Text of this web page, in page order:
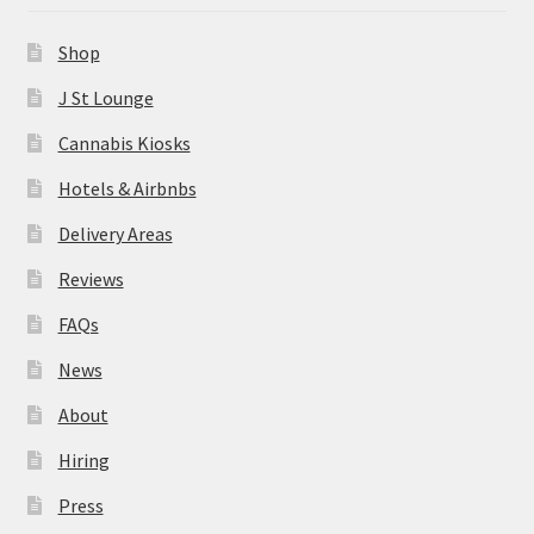
About
Hiring
Press
Contact Us
Shop
J St Lounge
Cannabis Kiosks
Hotels & Airbnbs
Delivery Areas
Reviews
FAQs
News
About
Hiring
Press